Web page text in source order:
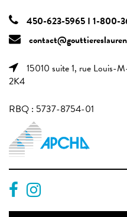
450-623-5965 I 1-800-
15010 suite 1, rue Louis-
2K4
RBQ : 5737-8754-01